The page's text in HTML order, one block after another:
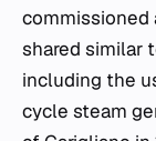
commissioned
shared similar
including the
cycle steam